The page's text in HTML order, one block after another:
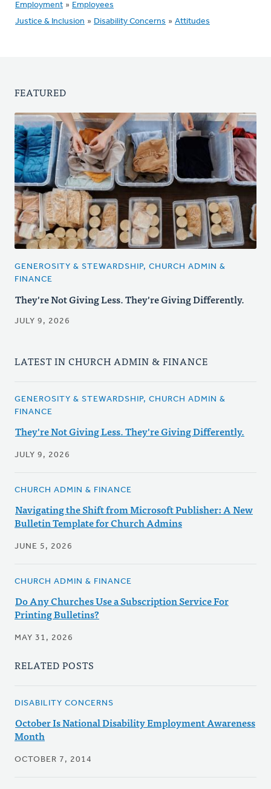
Employment » Employees
Justice & Inclusion » Disability Concerns » Attitudes
FEATURED
GENEROSITY & STEWARDSHIP, CHURCH ADMIN &
FINANCE
They're Not Giving Less. They're Giving Differently.
JULY 9, 2026
LATEST IN CHURCH ADMIN & FINANCE
GENEROSITY & STEWARDSHIP, CHURCH ADMIN &
FINANCE
They're Not Giving Less. They're Giving Differently.
JULY 9, 2026
CHURCH ADMIN & FINANCE
Navigating the Shift from Microsoft Publisher: A New
Bulletin Template for Church Admins
JUNE 5, 2026
CHURCH ADMIN & FINANCE
Do Any Churches Use a Subscription Service For
Printing Bulletins?
MAY 31, 2026
RELATED POSTS
DISABILITY CONCERNS
October Is National Disability Employment Awareness
Month
OCTOBER 7, 2014